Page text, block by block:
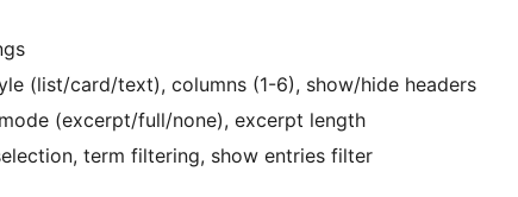
(list/card/text), columns (1-6), show/hide headers
(excerpt/full/none), excerpt length
term filtering, show entries filter